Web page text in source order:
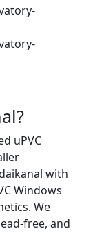
uPVC
with
Windows
We
free, and